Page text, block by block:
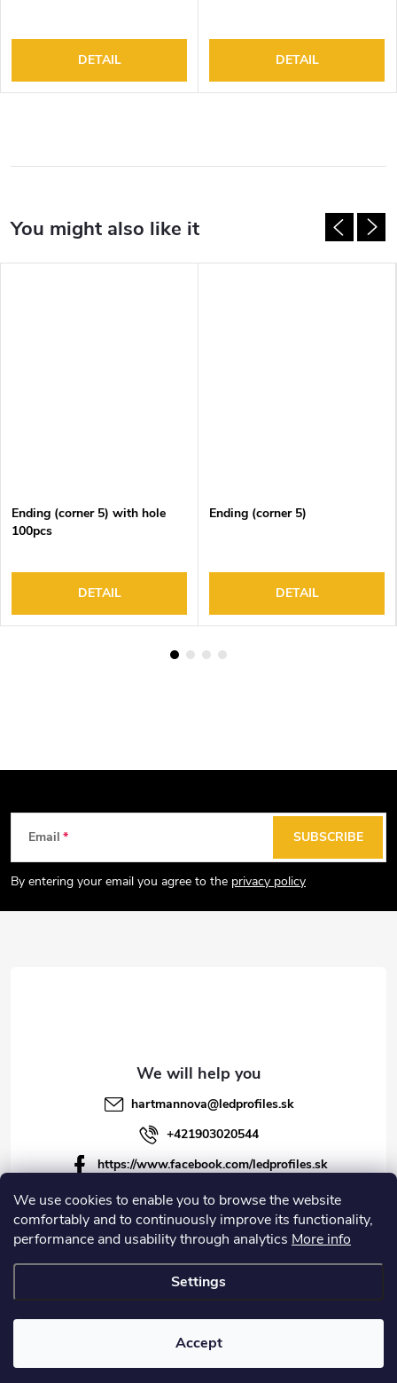
We use cookies to enable you to browse the website
comfortably and to continuously improve its functionality,
performance and usability through analytics More info
Settings
Accept
DETAIL DETAIL
Ending (corner 5) with hole
100pcs
DETAIL
Ending (corner 5)
DETAIL
t
Email
By entering your email you agree to the privacy policy
SUBSCRIBE
hartmannova@ledprofiles.sk
+421903020544
https://www.facebook.com/ledprofiles.sk
ledprofiles.sk
https://www.youtube.com/channel/UCoyDQMr8ndffYh
T3Xx8PQJA